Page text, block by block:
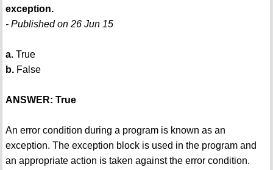
exception.
- Published on 26 Jun 15
a.True
b.False
ANSWER: True
An error condition during a program is known as an
exception. The exception block is used in the program and
an appropriate action is taken against the error condition.